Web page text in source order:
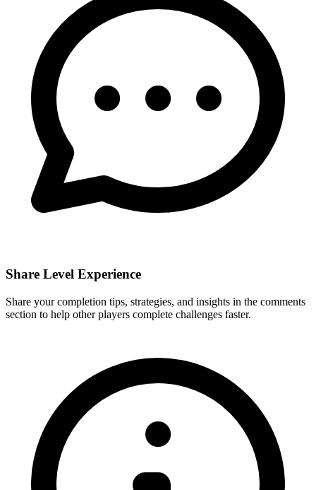
Share Level Experience
Share your completion tips, strategies, and insights in the comments
section to help other players complete challenges faster.